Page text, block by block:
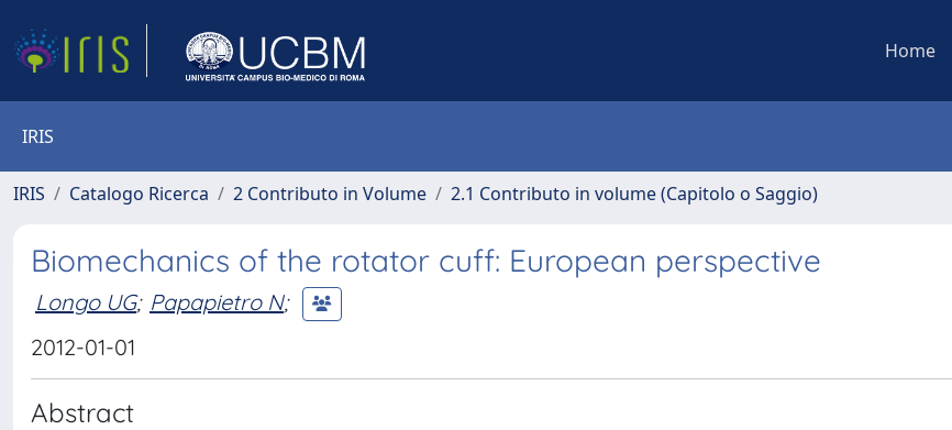
Home
IRIS
IRIS Catalogo Ricerca 2 Contributo in Volume 2.1 Contributo in volume (Capitolo o Saggio)
Biomechanics of the rotator cuff: European perspective
Longo UG; Papapietro N;
2012-01-01
Abstract